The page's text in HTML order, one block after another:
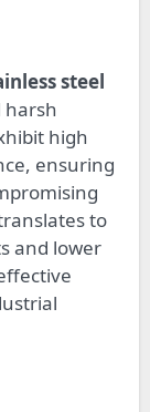
steel
harsh
high
ensuring
to
and lower